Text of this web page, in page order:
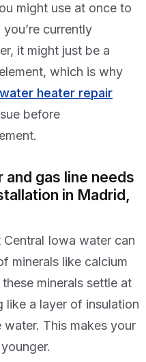
might use at once to
currently
it might just be a
which is why
heater repair
before
gas line needs
in Madrid,
Iowa water can
minerals like calcium
minerals settle at
a layer of insulation
This makes your